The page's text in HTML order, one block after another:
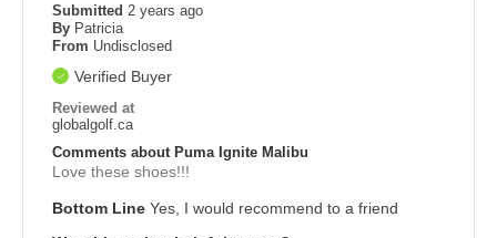
Submitted 2 years ago
By Patricia
From Undisclosed
Verified Buyer
Reviewed at
globalgolf.ca
Comments about Puma Ignite Malibu
Love these shoes!!!
Bottom Line Yes, I would recommend to a friend